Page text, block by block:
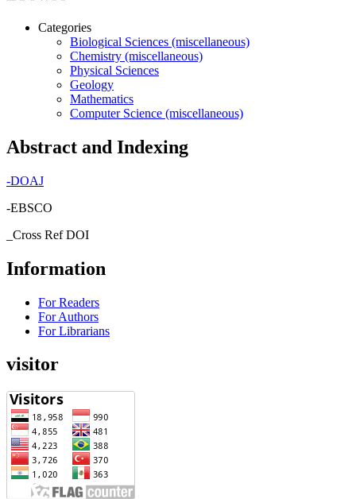
Categories
Biological Sciences (miscellaneous)
Chemistry (miscellaneous)
Physical Sciences
Geology
Mathematics
Computer Science (miscellaneous)
Abstract and Indexing
-DOAJ
-EBSCO
_Cross Ref DOI
Information
For Readers
For Authors
For Librarians
visitor